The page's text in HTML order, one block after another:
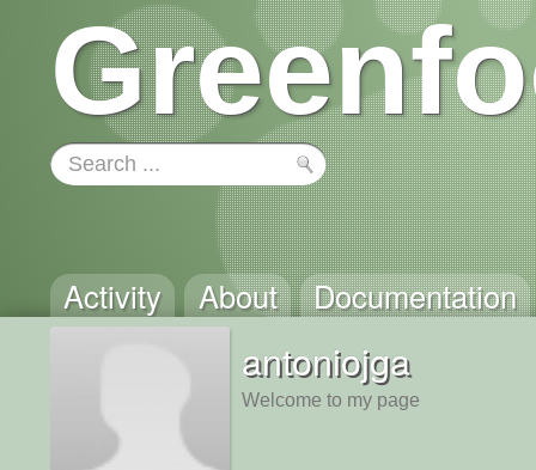
Activity About Documentation
antoniojga
Welcome to my page